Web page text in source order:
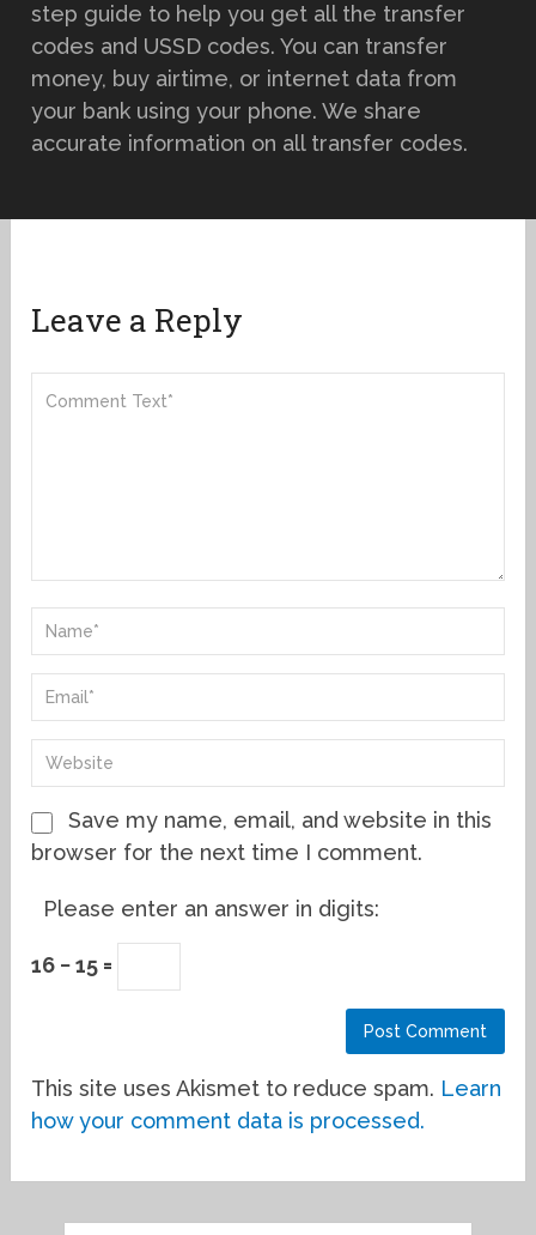
step guide to help you get all the transfer
codes and USSD codes. You can transfer
money, buy airtime, or internet data from
your bank using your phone. We share
accurate information on all transfer codes.
Leave a Reply
Save my name, email, and website in this
browser for the next time I comment.
Please enter an answer in digits:
16 − 15 =
This site uses Akismet to reduce spam. Learn
how your comment data is processed.